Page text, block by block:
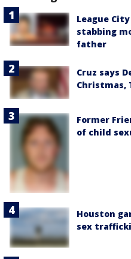
League
stabbing
father
Cruz says
Christmas,
Former
of child
Houston
sex